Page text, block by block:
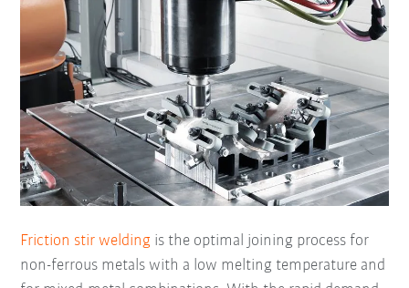
Friction stir welding is the optimal joining process for
non-ferrous metals with a low melting temperature and